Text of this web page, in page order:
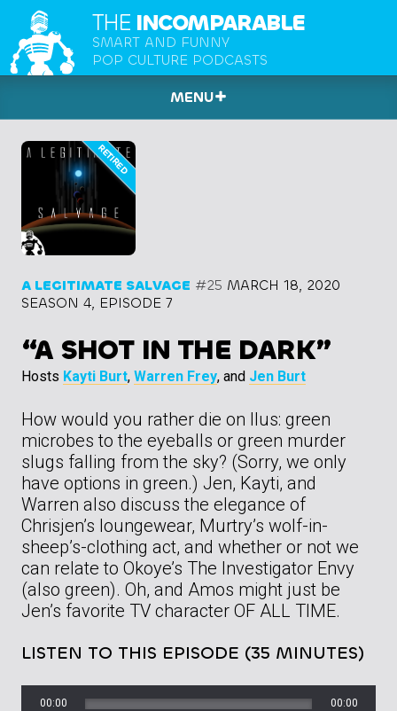
THE INCOMPARABLE
SMART AND FUNNY
POP CULTURE PODCASTS
MENU
A LEGITIMATE SALVAGE #25 MARCH 18, 2020
SEASON 4, EPISODE 7
“A SHOT IN THE DARK”
Hosts Kayti Burt, Warren Frey, and Jen Burt
How would you rather die on Ilus: green
microbes to the eyeballs or green murder
slugs falling from the sky? (Sorry, we only
have options in green.) Jen, Kayti, and
Warren also discuss the elegance of
Chrisjen’s loungewear, Murtry’s wolf-in-
sheep’s-clothing act, and whether or not we
can relate to Okoye’s The Investigator Envy
(also green). Oh, and Amos might just be
Jen’s favorite TV character OF ALL TIME.
LISTEN TO THIS EPISODE (35 MINUTES)
00:00 00:00